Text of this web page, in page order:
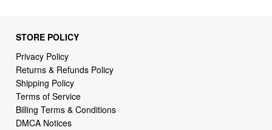
STORE POLICY
Privacy Policy
Returns & Refunds Policy
Shipping Policy
Terms of Service
Billing Terms & Conditions
DMCA Notices